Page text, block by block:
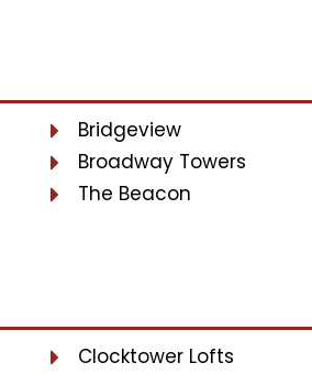
Bridgeview
Broadway Towers
The Beacon
Clocktower Lofts